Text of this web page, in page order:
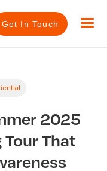
Get In Touch
2025
That